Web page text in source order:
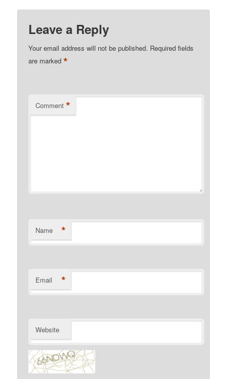
Leave a Reply
Your email address will not be published. Required fields
are marked*
Comment *
Name *
Email *
Website